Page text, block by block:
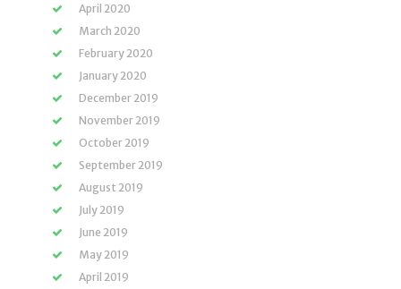
April 2020
March 2020
February 2020
January 2020
December 2019
November 2019
October 2019
September 2019
August 2019
July 2019
June 2019
May 2019
April 2019